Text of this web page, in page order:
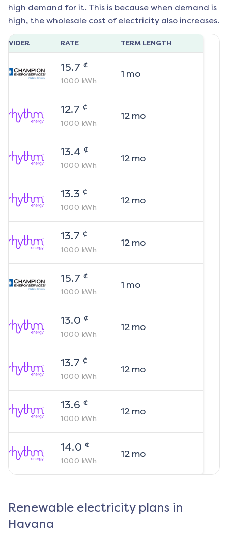
high demand for it. This is because when demand is
high, the wholesale cost of electricity also increases.
RATE TERM LENGTH
15.7 ¢
1000 kWh
1 mo
12.7 ¢
1000 kWh
12mo
13.4 ¢
1000 kWh
12mo
13.3 ¢
1000 kWh
12mo
13.7 ¢
1000 kWh
12mo
15.7 ¢
1000 kWh
1 mo
13.0 ¢
1000 kWh
12mo
13.7 ¢
1000 kWh
12mo
13.6 ¢
1000 kWh
12mo
14.0 ¢
1000 kWh
12mo
Renewable electricity plans in
Havana